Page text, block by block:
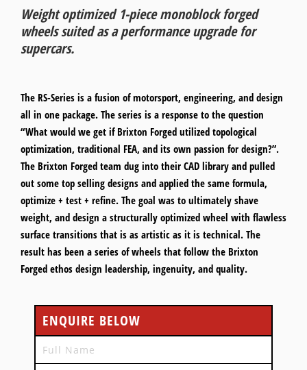
Weight optimized 1-piece monoblock forged
wheels suited as a performance upgrade for
supercars.
The RS-Series is a fusion of motorsport, engineering, and design
all in one package. The series is a response to the question
“What would we get if Brixton Forged utilized topological
optimization, traditional FEA, and its own passion for design?”.
The Brixton Forged team dug into their CAD library and pulled
out some top selling designs and applied the same formula,
optimize + test + refine. The goal was to ultimately shave
weight, and design a structurally optimized wheel with flawless
surface transitions that is as artistic as it is technical. The
result has been a series of wheels that follow the Brixton
Forged ethos design leadership, ingenuity, and quality.
ENQUIRE BELOW